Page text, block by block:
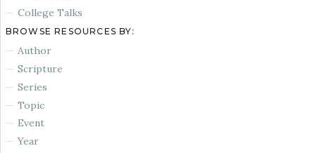
College Talks
BROWSE RESOURCES BY:
Author
Scripture
Series
Topic
Event
Year